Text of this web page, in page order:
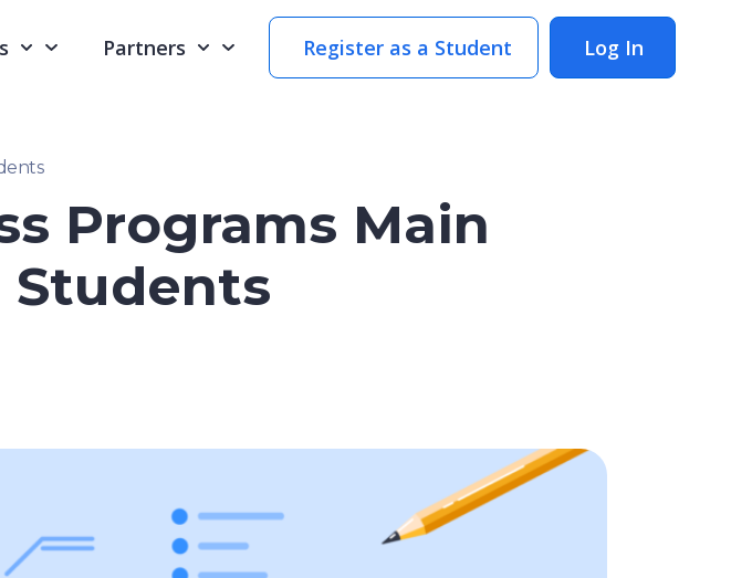
Partners Register as a Student Log In
Programs Main